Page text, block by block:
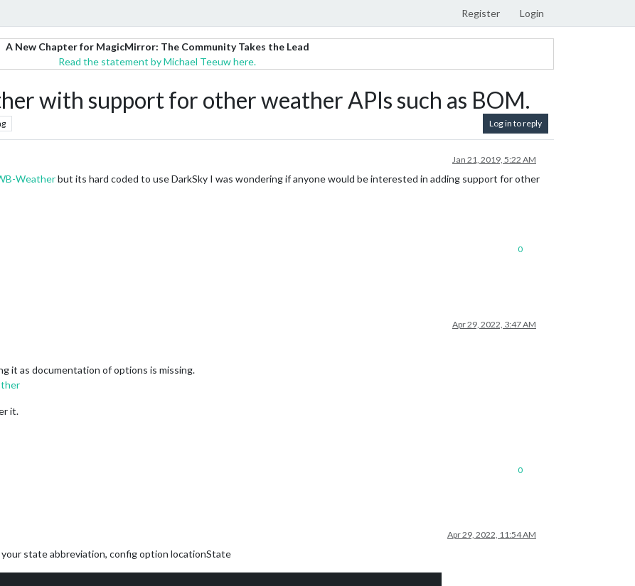
Register Login
A New Chapter for MagicMirror: The Community Takes the Lead
Read the statement by Michael Teeuw here.
with support for other weather APIs such as BOM.
Log in to reply
Jan 21, 2019, 5:22 AM
Weatherbut its hard coded to use DarkSky I was wondering if anyone would be interested in adding support for other
0
Apr 29, 2022, 3:47 AM
it as documentation of options is missing.
it.
0
Apr 29, 2022, 11:54 AM
state abbreviation, config option locationState